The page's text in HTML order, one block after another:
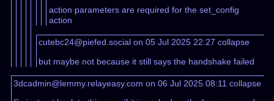
action parameters are required for the set_config
action
cutebc24@piefed.social on 05 Jul 2025 22:27collapse
but maybe not because it still says the handshake failed
3dcadmin@lemmy.relayeasy.com on 06 Jul 2025 08:11collapse